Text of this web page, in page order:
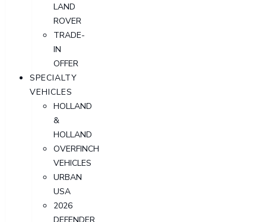
LAND
ROVER
TRADE-
IN
OFFER
SPECIALTY
VEHICLES
HOLLAND
&
HOLLAND
OVERFINCH
VEHICLES
URBAN
USA
2026
DEFENDER